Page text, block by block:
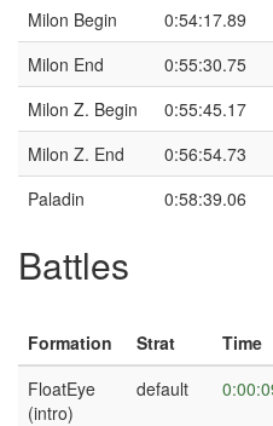
Milon Begin
0:54:17.89
Milon End
0:55:30.75
Milon Z. Begin
0:55:45.17
Milon Z. End
0:56:54.73
Paladin
0:58:39.06
Battles
Formation Strat Time
FloatEye
(intro)
default